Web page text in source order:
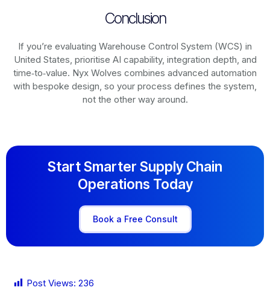
Conclusion
If you’re evaluating Warehouse Control System (WCS) in
United States, prioritise AI capability, integration depth, and
time‑to‑value. Nyx Wolves combines advanced automation
with bespoke design, so your process defines the system,
not the other way around.
Start Smarter Supply Chain
Operations Today
Book a Free Consult
Post Views: 236